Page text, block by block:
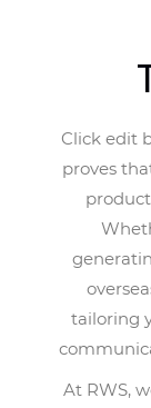
Click edit
proves
tailoring
At RWS,